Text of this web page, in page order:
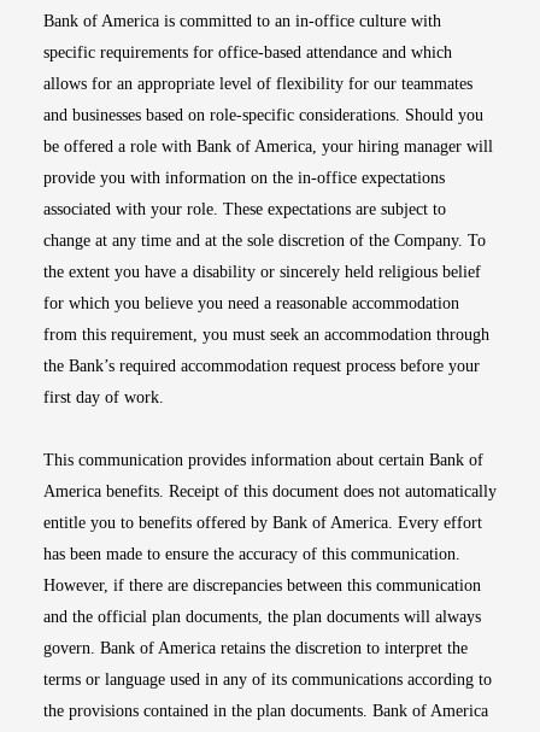
Bank of America is committed to an in-office culture with
specific requirements for office-based attendance and which
allows for an appropriate level of flexibility for our teammates
and businesses based on role-specific considerations. Should you
be offered a role with Bank of America, your hiring manager will
provide you with information on the in-office expectations
associated with your role. These expectations are subject to
change at any time and at the sole discretion of the Company. To
the extent you have a disability or sincerely held religious belief
for which you believe you need a reasonable accommodation
from this requirement, you must seek an accommodation through
the Bank’s required accommodation request process before your
first day of work.
This communication provides information about certain Bank of
America benefits. Receipt of this document does not automatically
entitle you to benefits offered by Bank of America. Every effort
has been made to ensure the accuracy of this communication.
However, if there are discrepancies between this communication
and the official plan documents, the plan documents will always
govern. Bank of America retains the discretion to interpret the
terms or language used in any of its communications according to
the provisions contained in the plan documents. Bank of America